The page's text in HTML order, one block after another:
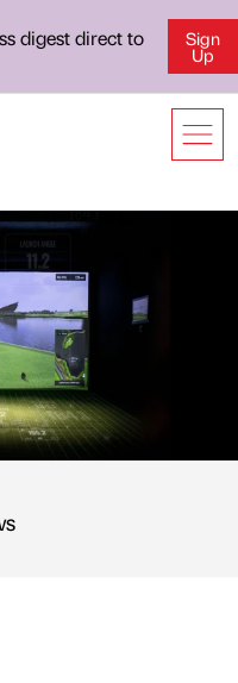
digest direct to
Sign
Up